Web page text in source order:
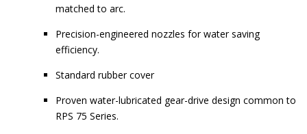
matched to arc.
Precision-engineered nozzles for water saving
efficiency.
Standard rubber cover
Proven water-lubricated gear-drive design common to
RPS 75 Series.